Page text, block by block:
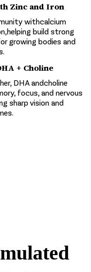
Zinc and Iron
withcalcium
build strong
growing bodies and
+ Choline
DHA andcholine
focus, and nervous
sharp vision and